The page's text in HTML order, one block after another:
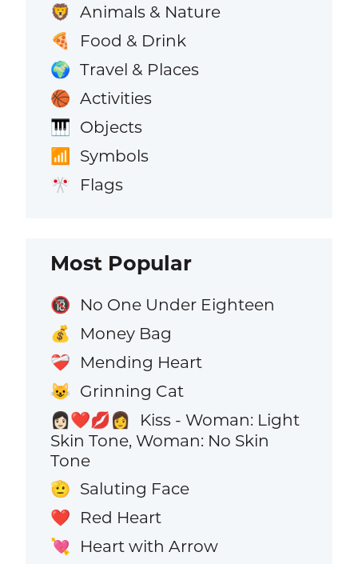
🦁 Animals & Nature
🍕 Food & Drink
🌍 Travel & Places
🏀 Activities
🎹 Objects
📶 Symbols
🎌 Flags
Most Popular
🔞 No One Under Eighteen
💰 Money Bag
❤️‍🩹 Mending Heart
😺 Grinning Cat
👩🏻‍❤️‍💋‍👩
Kiss - Woman: Light
Skin Tone, Woman: No Skin
Tone
🫡 Saluting Face
❤️ Red Heart
💘 Heart with Arrow